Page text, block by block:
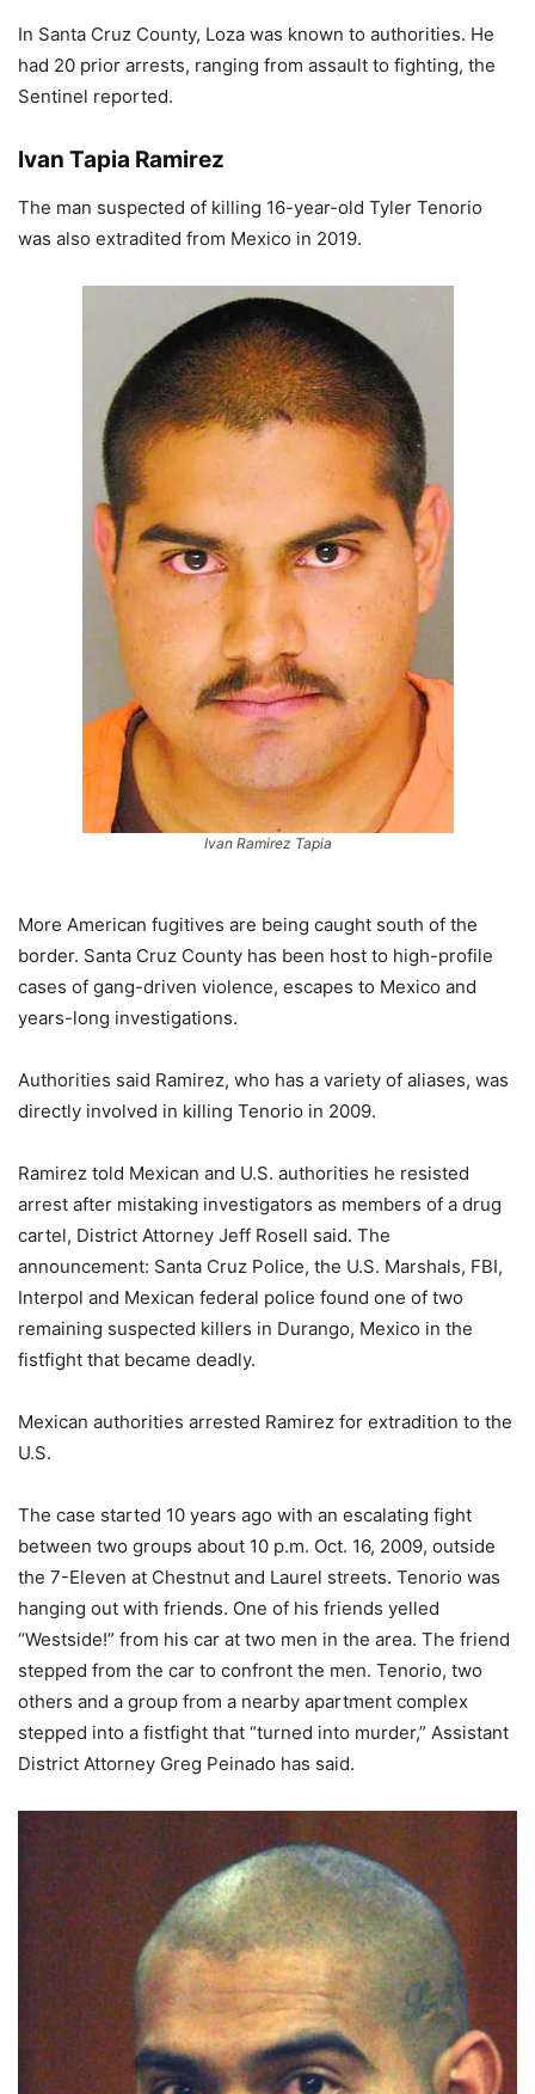
In Santa Cruz County, Loza was known to authorities. He
had 20 prior arrests, ranging from assault to fighting, the
Sentinel reported.
Ivan Tapia Ramirez
The man suspected of killing 16-year-old Tyler Tenorio
was also extradited from Mexico in 2019.
Ivan Ramirez Tapia
More American fugitives are being caught south of the
border. Santa Cruz County has been host to high-profile
cases of gang-driven violence, escapes to Mexico and
years-long investigations.
Authorities said Ramirez, who has a variety of aliases, was
directly involved in killing Tenorio in 2009.
Ramirez told Mexican and U.S. authorities he resisted
arrest after mistaking investigators as members of a drug
cartel, District Attorney Jeff Rosell said. The
announcement: Santa Cruz Police, the U.S. Marshals, FBI,
Interpol and Mexican federal police found one of two
remaining suspected killers in Durango, Mexico in the
fistfight that became deadly.
Mexican authorities arrested Ramirez for extradition to the
U.S.
The case started 10 years ago with an escalating fight
between two groups about 10 p.m. Oct. 16, 2009, outside
the 7-Eleven at Chestnut and Laurel streets. Tenorio was
hanging out with friends. One of his friends yelled
“Westside!” from his car at two men in the area. The friend
stepped from the car to confront the men. Tenorio, two
others and a group from a nearby apartment complex
stepped into a fistfight that “turned into murder,” Assistant
District Attorney Greg Peinado has said.